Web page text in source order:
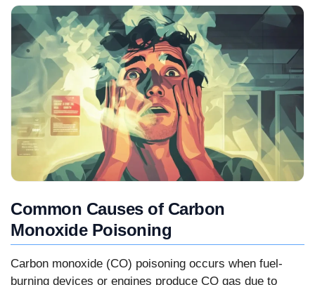
Common Causes of Carbon
Monoxide Poisoning
Carbon monoxide (CO) poisoning occurs when fuel-
burning devices or engines produce CO gas due to